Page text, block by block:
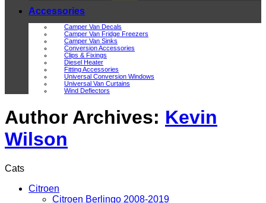
Accessories
Camper Van Decals
Camper Van Fridge Freezers
Camper Van Sinks
Conversion Accessories
Clips & Fixings
Diesel Heater
Fitting Accessories
Universal Conversion Windows
Universal Van Curtains
Wind Deflectors
Author Archives: Kevin
Wilson
Cats
Citroen
Citroen Berlingo 2008-2019